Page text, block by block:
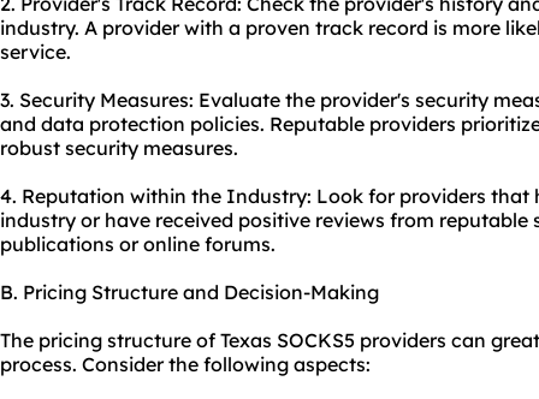
industry. A provider with a proven track record is more
service.
3. Security Measures: Evaluate the provider's security
and data protection policies. Reputable providers
robust security measures.
4. Reputation within the Industry: Look for providers
industry or have received positive reviews from reputable
publications or online forums.
B. Pricing Structure and Decision-Making
The pricing structure of Texas SOCKS5 providers can
process. Consider the following aspects: